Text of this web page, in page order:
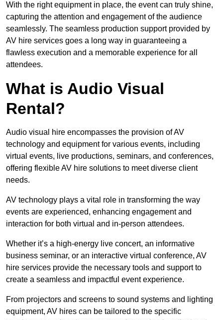
With the right equipment in place, the event can truly shine,
capturing the attention and engagement of the audience
seamlessly. The seamless production support provided by
AV hire services goes a long way in guaranteeing a
flawless execution and a memorable experience for all
attendees.
What is Audio Visual
Rental?
Audio visual hire encompasses the provision of AV
technology and equipment for various events, including
virtual events, live productions, seminars, and conferences,
offering flexible AV hire solutions to meet diverse client
needs.
AV technology plays a vital role in transforming the way
events are experienced, enhancing engagement and
interaction for both virtual and in-person attendees.
Whether it’s a high-energy live concert, an informative
business seminar, or an interactive virtual conference, AV
hire services provide the necessary tools and support to
create a seamless and impactful event experience.
From projectors and screens to sound systems and lighting
equipment, AV hires can be tailored to the specific